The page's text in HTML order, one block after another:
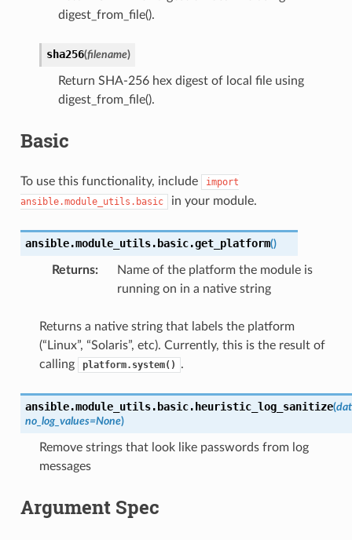
digest_from_file().
sha256(filename)
Return SHA-256 hex digest of local file using
digest_from_file().
Basic
To use this functionality, include
import
ansible.module_utils.basic
in your module.
ansible.module_utils.basic.get_platform()
Returns:
Name of the platform the module is
running on in a native string
Returns a native string that labels the platform
(“Linux”, “Solaris”, etc). Currently, this is the result of
calling
platform.system() .
ansible.module_utils.basic. heuristic_log_sanitize(
no_log_values=None)
Remove strings that look like passwords from log
messages
Argument Spec